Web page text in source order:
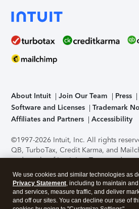
About Intuit Join Our Team Press
Software and Licenses
Trademark
Affiliates and Partners
Accessibility
©1997-2026 Intuit, Inc. All rights
QB, TurboTax, Credit Karma, and
trademarks of Intuit Inc. Terms and
support, pricing, and service options
without notice.Security Certification of
application has been performed by C-
accessing and using this page you
We use cookies and similar technologies as
Privacy Statement, including to maintain
and services, measure traffic, and deliver
and off our sites. You can decline our use of